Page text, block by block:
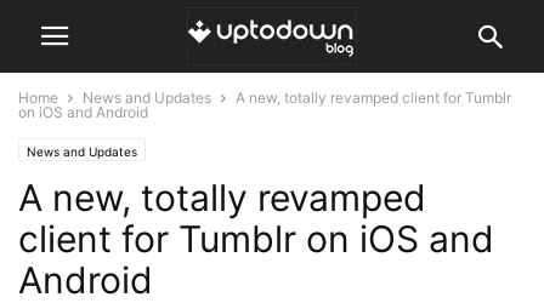
Home News and Updates
A new, totally revamped client for Tumblr
on iOS and Android
News and Updates
A new, totally revamped
client for Tumblr on iOS and
Android